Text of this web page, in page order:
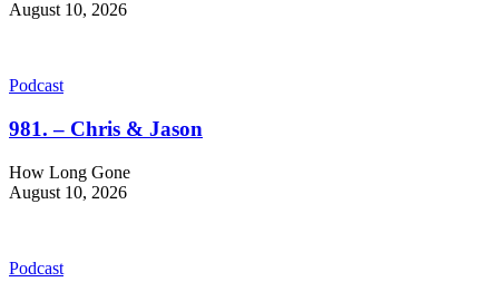
August 10, 2026
Podcast
981. – Chris & Jason
How Long Gone
August 10, 2026
Podcast